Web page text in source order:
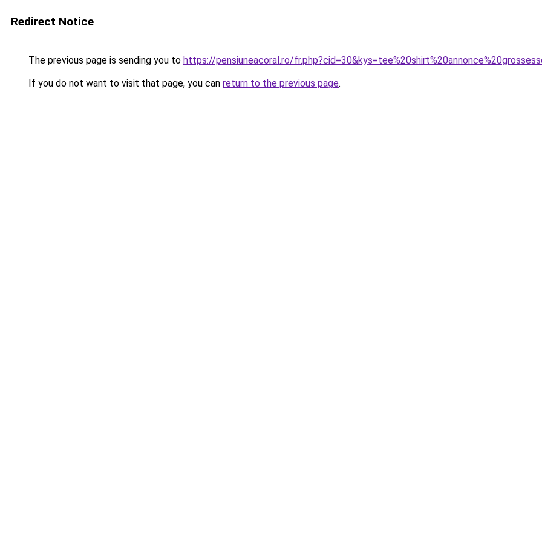
Redirect Notice
The previous page is sending you to https://pensiuneacoral.ro/
If you do not want to visit that page, you can return to the previous page.